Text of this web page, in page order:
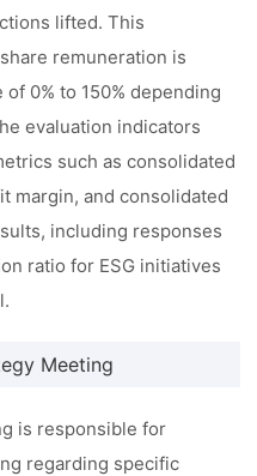
lifted. This
remuneration is
0% to 150% depending
evaluation indicators
such as consolidated
margin, and consolidated
including responses
ratio for ESG initiatives
Meeting
is responsible for
regarding specific